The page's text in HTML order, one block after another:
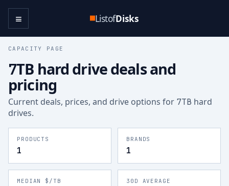
ListofDisks
≡
CAPACITY PAGE
7TB hard drive deals and
pricing
Current deals, prices, and drive options for 7TB hard
drives.
PRODUCTS
1
BRANDS
1
MEDIAN $/TB 30D AVERAGE